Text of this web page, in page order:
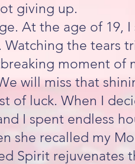
giving up.
At the age of 19, I
the tears
moment of
will miss that
of luck. When I
I spent endless
she recalled my
Spirit rejuvenates